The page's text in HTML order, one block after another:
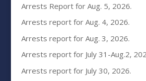
Arrests Report for Aug. 5, 2026.
Arrests report for Aug. 4, 2026.
Arrests report for Aug. 3, 2026.
Arrests report for July 31-Aug.2,
Arrests report for July 30, 2026.